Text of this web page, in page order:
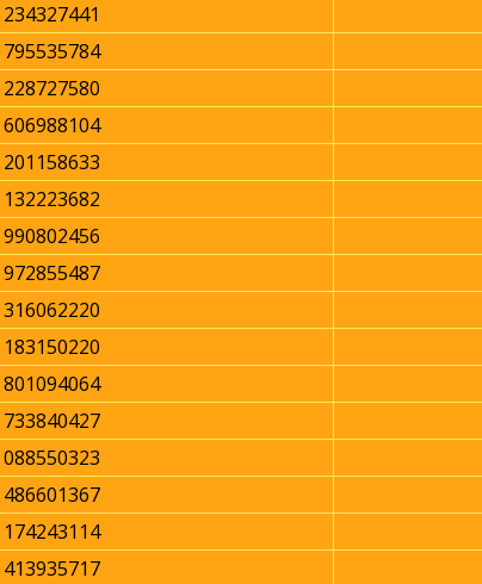
234327441
795535784
228727580
606988104
201158633
132223682
990802456
972855487
316062220
183150220
801094064
733840427
088550323
486601367
174243114
413935717